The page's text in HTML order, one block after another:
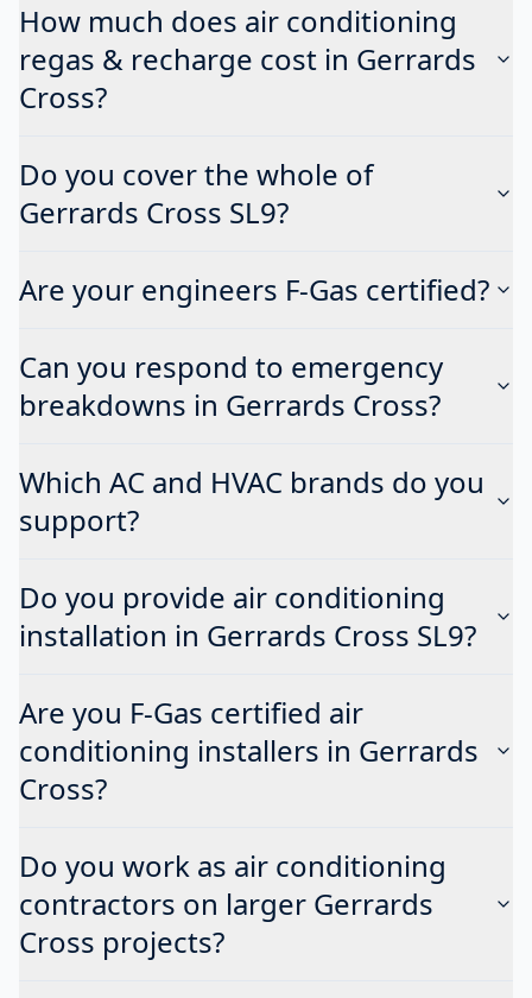
How much does air conditioning
regas & recharge cost in Gerrards
Cross?
Do you cover the whole of
Gerrards Cross SL9?
Are your engineers F-Gas certified?
Can you respond to emergency
breakdowns in Gerrards Cross?
Which AC and HVAC brands do you
support?
Do you provide air conditioning
installation in Gerrards Cross SL9?
Are you F-Gas certified air
conditioning installers in Gerrards
Cross?
Do you work as air conditioning
contractors on larger Gerrards
Cross projects?